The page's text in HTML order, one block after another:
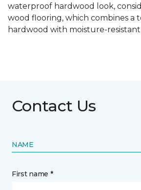
waterproof hardwood look,
wood flooring, which combines a
hardwood with moisture-resistant
Contact Us
NAME
First name *